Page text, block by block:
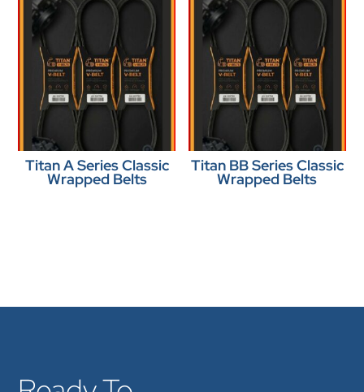
Titan A Series Classic
Wrapped Belts
Titan BB Series Classic
Wrapped Belts